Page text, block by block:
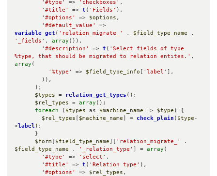
'#type'
=> 'checkboxes' ,
'#title'
=> t ( 'Fields' ),
'#options'
=> $options ,
'#default_value'
variable_get ( 'relation_migrate_' . $field_type_name
'_fields' , array ()),
'#description'
=> t ( 'Select fields of type
%type, that should be migrated to relation entites.'
array (
'%type'
=> $field_type_info [ 'label' ],
$types = relation_get_types ();
$rel_types = array ();
foreach ( $types as $machine_name => $type ) {
$rel_types [ $machine_name] = check_plain ( $type -
>label );
$form [ $field_type_name][ 'relation_migrate_'
$field_type_name . '_relation_type' ] = array (
'#type'
=> 'select' ,
'#title'
=> t ( 'Relation type' ),
'#options'
=> $rel_types ,